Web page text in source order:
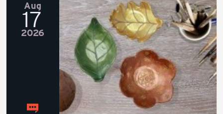
Aug
17
2026